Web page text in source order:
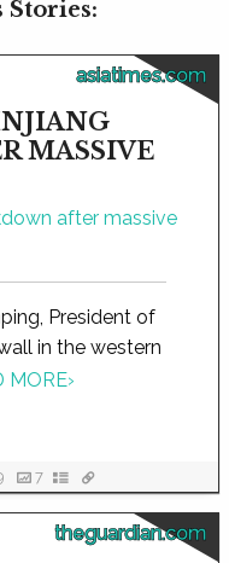
Stories:
asiatimes.com
MASSIVE
President of
in the western
MORE›
7
theguardian.com